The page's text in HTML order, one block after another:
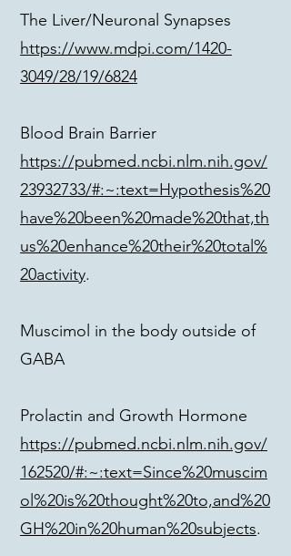
The Liver/Neuronal Synapses
https://www.mdpi.com/1420-
3049/28/19/6824
Blood Brain Barrier
https://pubmed.ncbi.nlm.nih.gov/
23932733/#:~:text=Hypothesis%20
have%20been%20made%20that,th
us%20enhance%20their%20total%
20activity.
Muscimol in the body outside of
GABA
Prolactin and Growth Hormone
https://pubmed.ncbi.nlm.nih.gov/
162520/#:~:text=Since%20muscim
ol%20is%20thought%20to,and%20
GH%20in%20human%20subjects.